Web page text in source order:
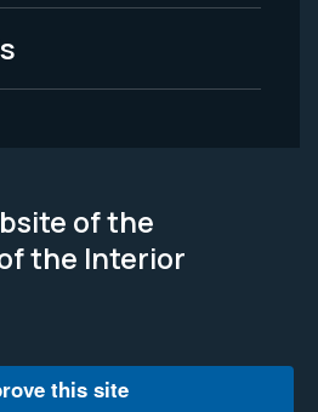
of the
the Interior
this site